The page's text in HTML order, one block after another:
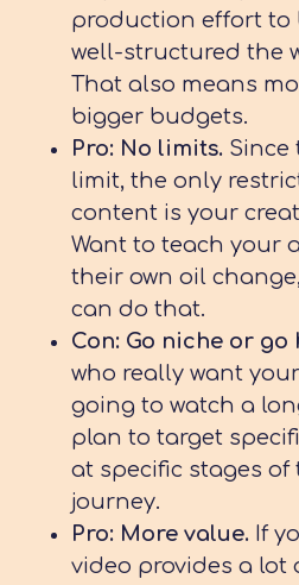
production effort to
well-structured the
That also means
bigger budgets.
Pro: No limits. Since
limit, the only
content is your
Want to teach your
their own oil
can do that.
Con: Go niche or go
who really want
going to watch a
plan to target
at specific stages of
journey.
Pro: More value. If
video provides a lot